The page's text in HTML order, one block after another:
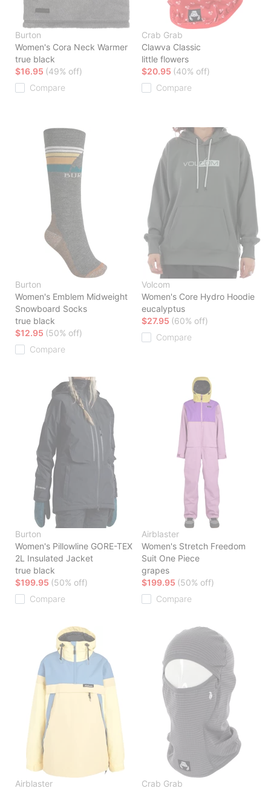
Burton
Women's Cora Neck Warmer
true black
$16.95 (49% off)
Compare
Crab Grab
Clawva Classic
little flowers
$20.95 (40% off)
Compare
Burton
Women's Emblem Midweight
Snowboard Socks
true black
$12.95 (50% off)
Compare
Volcom
Women's Core Hydro Hoodie
eucalyptus
$27.95 (60% off)
Compare
Burton
Women's Pillowline GORE-TEX
2L Insulated Jacket
true black
$199.95 (50% off)
Compare
Airblaster
Women's Stretch Freedom
Suit One Piece
grapes
$199.95 (50% off)
Compare
Airblaster
Crab Grab